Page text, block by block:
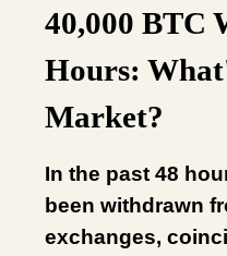
40,000 BTC
Hours:
Market?
In the past 48
been withdrawn
exchanges,